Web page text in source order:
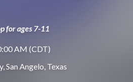
for ages 7-11
AM (CDT)
San Angelo, Texas